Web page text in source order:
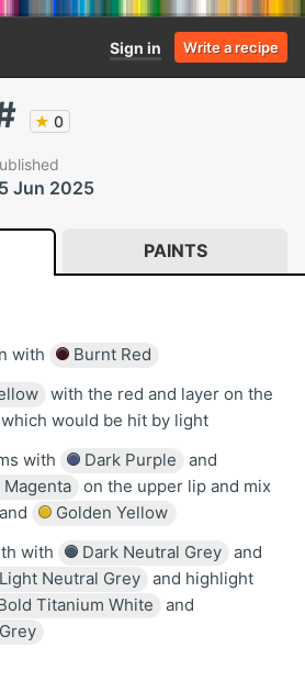
Sign in Write a recipe
★ 0
Jun 2025
PAINTS
with
Burnt Red
with the red and layer on the
would be hit by light
with
Dark Purple
and
Magenta
on the upper lip and mix
and
Golden Yellow
with
Dark Neutral Grey
and
Neutral Grey
and highlight
Titanium White
and